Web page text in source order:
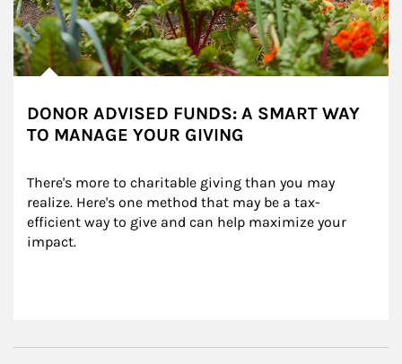
DONOR ADVISED FUNDS: A SMART WAY
TO MANAGE YOUR GIVING
There's more to charitable giving than you may
realize. Here's one method that may be a tax-
efficient way to give and can help maximize your
impact.